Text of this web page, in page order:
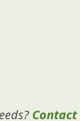
Contact